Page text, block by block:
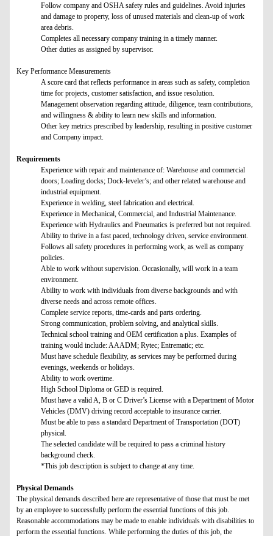
Follow company and OSHA safety rules and guidelines. Avoid injuries
and damage to property, loss of unused materials and clean-up of work
area debris.
Completes all necessary company training in a timely manner.
Other duties as assigned by supervisor.
Key Performance Measurements
A score card that reflects performance in areas such as safety, completion
time for projects, customer satisfaction, and issue resolution.
Management observation regarding attitude, diligence, team contributions,
and willingness & ability to learn new skills and information.
Other key metrics prescribed by leadership, resulting in positive customer
and Company impact.
Requirements
Experience with repair and maintenance of: Warehouse and commercial
doors; Loading docks; Dock-leveler’s; and other related warehouse and
industrial equipment.
Experience in welding, steel fabrication and electrical.
Experience in Mechanical, Commercial, and Industrial Maintenance.
Experience with Hydraulics and Pneumatics is preferred but not required.
Ability to thrive in a fast paced, technology driven, service environment.
Follows all safety procedures in performing work, as well as company
policies.
Able to work without supervision. Occasionally, will work in a team
environment.
Ability to work with individuals from diverse backgrounds and with
diverse needs and across remote offices.
Complete service reports, time-cards and parts ordering.
Strong communication, problem solving, and analytical skills.
Technical school training and OEM certification a plus. Examples of
training would include: AAADM; Rytec; Entrematic; etc.
Must have schedule flexibility, as services may be performed during
evenings, weekends or holidays.
Ability to work overtime.
High School Diploma or GED is required.
Must have a valid A, B or C Driver’s License with a Department of Motor
Vehicles (DMV) driving record acceptable to insurance carrier.
Must be able to pass a standard Department of Transportation (DOT)
physical.
The selected candidate will be required to pass a criminal history
background check.
*This job description is subject to change at any time.
Physical Demands
The physical demands described here are representative of those that must be met
by an employee to successfully perform the essential functions of this job.
Reasonable accommodations may be made to enable individuals with disabilities to
perform the essential functions. While performing the duties of this job, the